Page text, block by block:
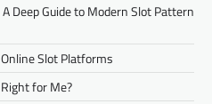
Deep Guide to Modern Slot Pattern
Slot Platforms
for Me?